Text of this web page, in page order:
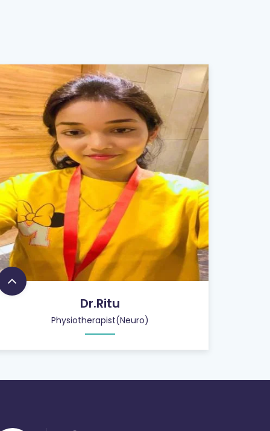
Dr.Ritu
Physiotherapist(Neuro)